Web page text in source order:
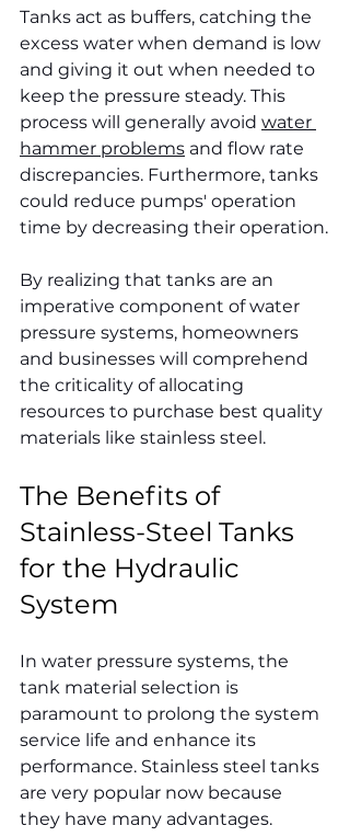
Tanks act as buffers, catching the
excess water when demand is low
and giving it out when needed to
keep the pressure steady. This
process will generally avoid water
hammer problems and flow rate
discrepancies. Furthermore, tanks
could reduce pumps' operation
time by decreasing their operation.
By realizing that tanks are an
imperative component of water
pressure systems, homeowners
and businesses will comprehend
the criticality of allocating
resources to purchase best quality
materials like stainless steel.
The Benefits of
Stainless-Steel Tanks
for the Hydraulic
System
In water pressure systems, the
tank material selection is
paramount to prolong the system
service life and enhance its
performance. Stainless steel tanks
are very popular now because
they have many advantages.